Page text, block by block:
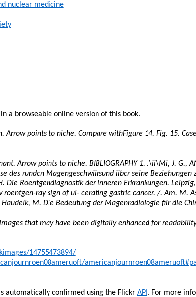
nuclear medicine
a browseableonline version of this book.
Arrow points to niche. Compare withFigure14. Fig. 15.
Arrow points to niche. BIBLIOGRAPHY 1. .\ii\Mi, J. G.,
des rundcn Magengeschwiirsund iibcrseine Beziehungen
Die Roentgendiagnostikderinneren Erkrankungen.
roentgen-ray sign of ul- ceratinggastric cancer. /. Am. M.
HaudeIk, M. Die BedeutungderMagenradiologie fiirdie
that may have been digitally enhanced for
14755473894/
automatically confirmed using the Flickr API . For more